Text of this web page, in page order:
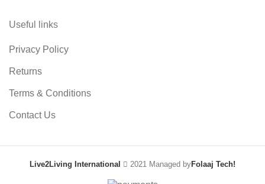
Useful links
Privacy Policy
Returns
Terms & Conditions
Contact Us
Live2Living International 2021 Managed byFolaaj Tech!